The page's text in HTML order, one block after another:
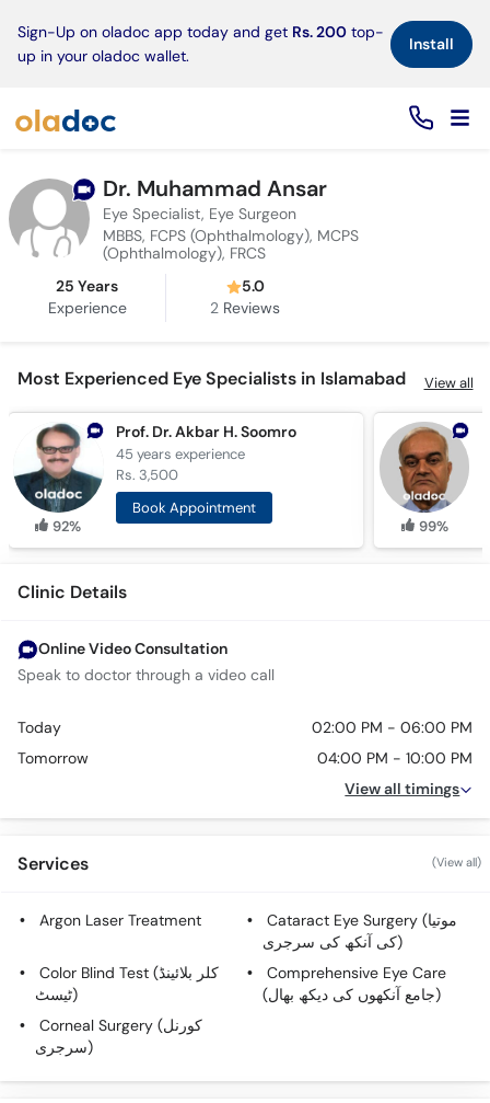
Sign-Up on oladoc app today and get Rs. 200 top-
up in your oladoc wallet.
Install×
Dr. Muhammad Ansar
Eye Specialist, Eye Surgeon
MBBS, FCPS (Ophthalmology), MCPS
(Ophthalmology), FRCS
25 Years
Experience
5.0
2 Reviews
Most Experienced Eye Specialists in Islamabad View all
92%
Prof. Dr. Akbar H. Soomro
45 yearsexperience
Rs. 3,500
Book Appointment
99%
Clinic Details
Online Video Consultation
Speak to doctor through a video call
Today
02:00 PM - 06:00 PM
Tomorrow
04:00 PM - 10:00 PM
View all timings
Services (View all)
Argon Laser Treatment
Cataract Eye Surgery (موتیا
کی آنکھ کی سرجری)
Color Blind Test (کلر بلائینڈ
ٹیسٹ)
Comprehensive Eye Care
(جامع آنکھوں کی دیکھ بھال)
Corneal Surgery (کورنل
سرجری)